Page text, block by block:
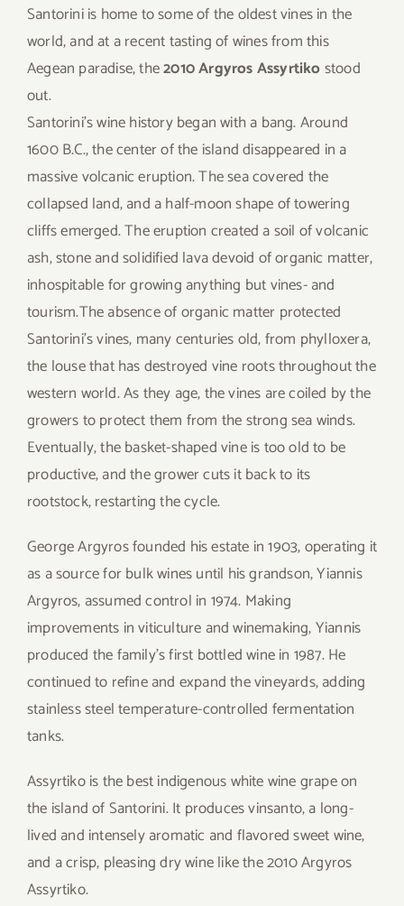
Santorini is home to some of the oldest vines in the
world, and at a recent tasting of wines from this
Aegean paradise, the2010 Argyros Assyrtikostood
out.
Santorini’s wine history began with a bang. Around
1600 B.C., the center of the island disappeared in a
massive volcanic eruption. The sea covered the
collapsed land, and a half-moon shape of towering
cliffs emerged. The eruption created a soil of volcanic
ash, stone and solidified lava devoid of organic matter,
inhospitable for growing anything but vines- and
tourism.The absence of organic matter protected
Santorini’s vines, many centuries old, from phylloxera,
the louse that has destroyed vine roots throughout the
western world. As they age, the vines are coiled by the
growers to protect them from the strong sea winds.
Eventually, the basket-shaped vine is too old to be
productive, and the grower cuts it back to its
rootstock, restarting the cycle.
George Argyros founded his estate in 1903, operating it
as a source for bulk wines until his grandson, Yiannis
Argyros, assumed control in 1974. Making
improvements in viticulture and winemaking, Yiannis
produced the family’s first bottled wine in 1987. He
continued to refine and expand the vineyards, adding
stainless steel temperature-controlled fermentation
tanks.
Assyrtiko is the best indigenous white wine grape on
the island of Santorini. It produces vinsanto, a long-
lived and intensely aromatic and flavored sweet wine,
and a crisp, pleasing dry wine like the 2010 Argyros
Assyrtiko.